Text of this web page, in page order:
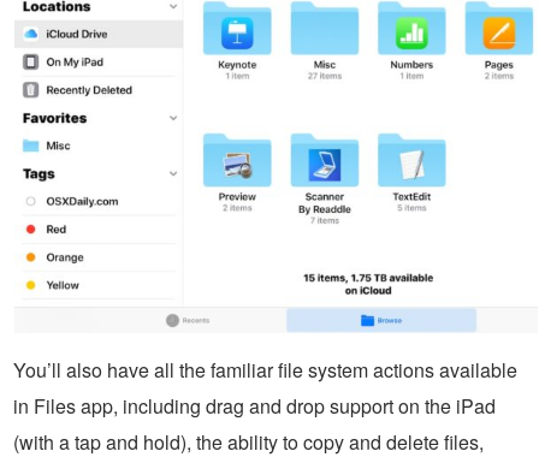
You’ll also have all the familiar file system actions available
in Files app, including drag and drop support on the iPad
(with a tap and hold), the ability to copy and delete files,